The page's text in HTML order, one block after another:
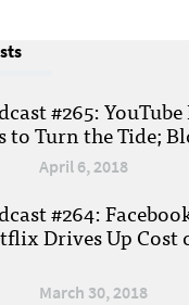
#265:
to Turn the Tide;
April 6, 2018
#264:
Drives Up Cost
March 30, 2018